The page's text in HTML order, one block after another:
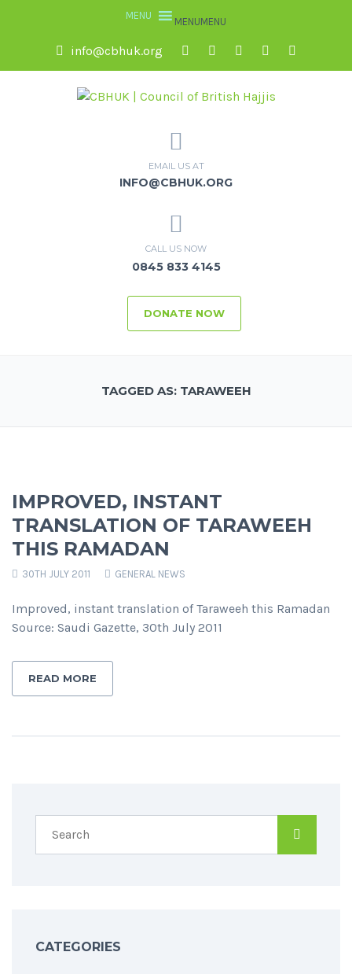
MENUMENU
info@cbhuk.org
EMAIL US AT
INFO@CBHUK.ORG
CALL US NOW
0845 833 4145
DONATE NOW
TAGGED AS: TARAWEEH
IMPROVED, INSTANT
TRANSLATION OF TARAWEEH
THIS RAMADAN
30TH JULY 2011 GENERAL NEWS
Improved, instant translation of Taraweeh this Ramadan
Source: Saudi Gazette, 30th July 2011
READ MORE
CATEGORIES